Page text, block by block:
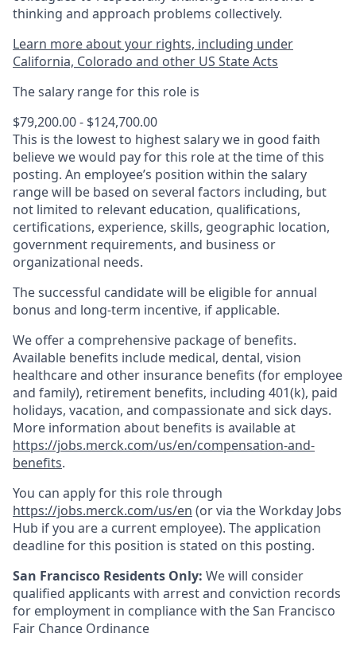
thinking and approach problems collectively.
Learn more about your rights, including under
California, Colorado and other US State Acts
The salary range for this role is
$79,200.00 - $124,700.00
This is the lowest to highest salary we in good faith
believe we would pay for this role at the time of this
posting. An employee’s position within the salary
range will be based on several factors including, but
not limited to relevant education, qualifications,
certifications, experience, skills, geographic location,
government requirements, and business or
organizational needs.
The successful candidate will be eligible for annual
bonus and long-term incentive, if applicable.
We offer a comprehensive package of benefits.
Available benefits include medical, dental, vision
healthcare and other insurance benefits (for employee
and family), retirement benefits, including 401(k), paid
holidays, vacation, and compassionate and sick days.
More information about benefits is available at
https://jobs.merck.com/us/en/compensation-and-
benefits.
You can apply for this role through
https://jobs.merck.com/us/en (or via the Workday Jobs
Hub if you are a current employee). The application
deadline for this position is stated on this posting.
San Francisco Residents Only: We will consider
qualified applicants with arrest and conviction records
for employment in compliance with the San Francisco
Fair Chance Ordinance